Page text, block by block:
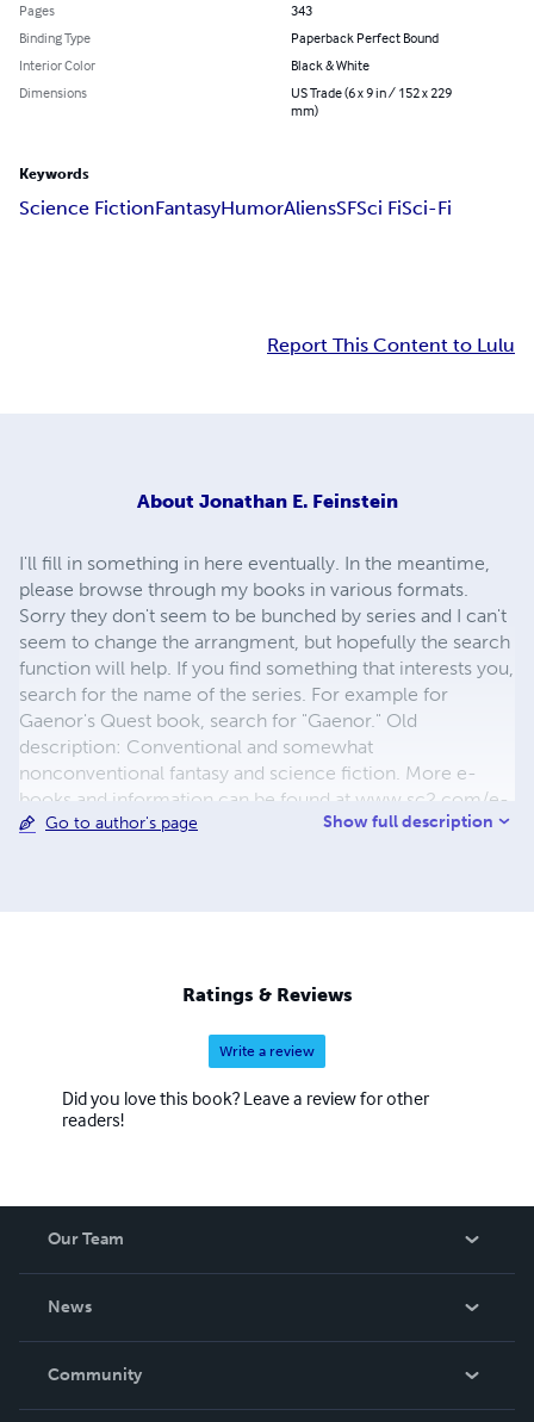
Pages
343
Binding Type
Paperback Perfect Bound
Interior Color
Black & White
Dimensions
US Trade (6 x 9 in / 152 x 229
mm)
Keywords
Science FictionFantasyHumorAliensSFSci FiSci-Fi
Report This Content to Lulu
About Jonathan E. Feinstein
I'll fill in something in here eventually. In the meantime,
please browse through my books in various formats.
Sorry they don't seem to be bunched by series and I can't
seem to change the arrangment, but hopefully the search
function will help. If you find something that interests you,
search for the name of the series. For example for
Gaenor's Quest book, search for "Gaenor." Old
description: Conventional and somewhat
nonconventional fantasy and science fiction. More e-
books and information can be found at www.sc2.com/e-
books Author's Name: Jonathan Edward Feinstein
Go to author's page Show full description
Ratings & Reviews
Write a review
Did you love this book? Leave a review for other
readers!
Our Team
News
In The News
Community